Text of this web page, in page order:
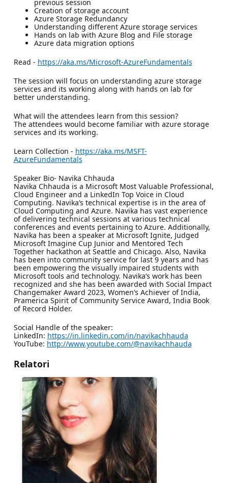
previous session
Creation of storage account
Azure Storage Redundancy
Understanding different Azure storage services
Hands on lab with Azure Blog and File storage
Azure data migration options
Read - https://aka.ms/Microsoft-AzureFundamentals
The session will focus on understanding azure storage
services and its working along with hands on lab for
better understanding.
What will the attendees learn from this session?
The attendees would become familiar with azure storage
services and its working.
Learn Collection - https://aka.ms/MSFT-
AzureFundamentals
Speaker Bio- Navika Chhauda
Navika Chhauda is a Microsoft Most Valuable Professional,
Cloud Engineer and a LinkedIn Top Voice in Cloud
Computing. Navika’s technical expertise is in the area of
Cloud Computing and Azure. Navika has vast experience
of delivering technical sessions at various technical
conferences and events pertaining to Azure. Additionally,
Navika has been a speaker at Microsoft Ignite, Judged
Microsoft Imagine Cup Junior and Mentored Tech
Together hackathon at Seattle and Chicago. Also, Navika
has been into community service for last 9 years and has
been empowering the visually impaired students with
Microsoft tools and technology. Navika’s work has been
recognized and she has been awarded with Social Impact
Changemaker Award 2023, Women’s Achiever of India,
Pramerica Spirit of Community Service Award, India Book
of Record Holder.
Social Handle of the speaker:
LinkedIn: https://in.linkedin.com/in/navikachhauda
YouTube: http://www.youtube.com/@navikachhauda
Relatori